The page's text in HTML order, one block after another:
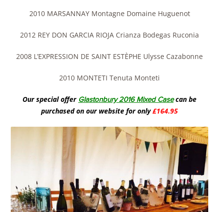
2010 MARSANNAY Montagne Domaine Huguenot
2012 REY DON GARCIA RIOJA Crianza Bodegas Ruconia
2008 L’EXPRESSION DE SAINT ESTÈPHE Ulysse Cazabonne
2010 MONTETI Tenuta Monteti
Our special offer Glastonbury 2016 Mixed Casecan be
purchased on our website for only£164.95